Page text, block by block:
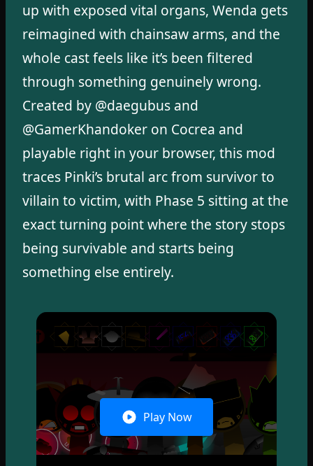
up with exposed vital organs, Wenda gets
reimagined with chainsaw arms, and the
whole cast feels like it’s been filtered
through something genuinely wrong.
Created by @daegubus and
@GamerKhandoker on Cocrea and
playable right in your browser, this mod
traces Pinki’s brutal arc from survivor to
villain to victim, with Phase 5 sitting at the
exact turning point where the story stops
being survivable and starts being
something else entirely.
Play Now